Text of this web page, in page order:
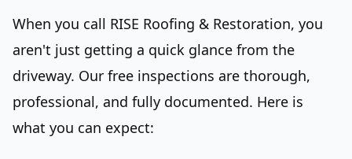
When you call RISE Roofing & Restoration, you
aren't just getting a quick glance from the
driveway. Our free inspections are thorough,
professional, and fully documented. Here is
what you can expect: